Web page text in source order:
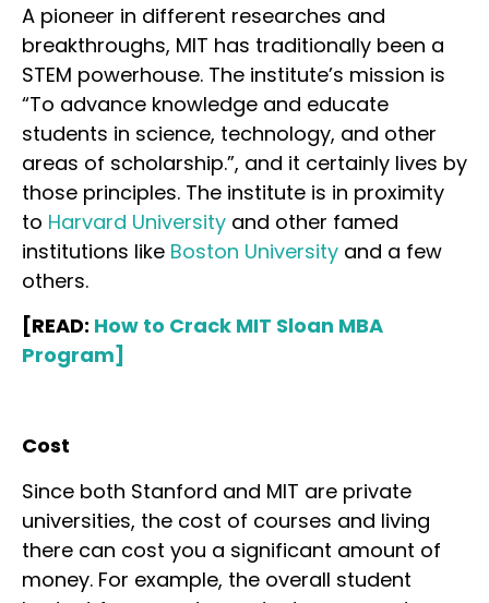
A pioneer in different researches and
breakthroughs, MIT has traditionally been a
STEM powerhouse. The institute’s mission is
“To advance knowledge and educate
students in science, technology, and other
areas of scholarship.”, and it certainly lives by
those principles. The institute is in proximity
to Harvard University and other famed
institutions like Boston University and a few
others.
[READ: How to Crack MIT Sloan MBA
Program]
Cost
Since both Stanford and MIT are private
universities, the cost of courses and living
there can cost you a significant amount of
money. For example, the overall student